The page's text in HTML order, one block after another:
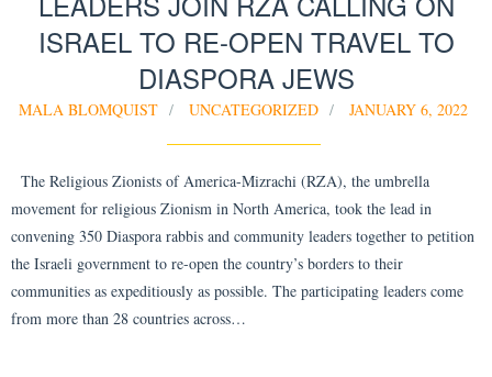
ISRAEL TO RE-OPEN TRAVEL TO
DIASPORA JEWS
MALA BLOMQUIST UNCATEGORIZED JANUARY 6, 2022
The Religious Zionists of America-Mizrachi (RZA), the umbrella
movement for religious Zionism in North America, took the lead in
convening 350 Diaspora rabbis and community leaders together to petition
the Israeli government to re-open the country’s borders to their
communities as expeditiously as possible. The participating leaders come
from more than 28 countries across…